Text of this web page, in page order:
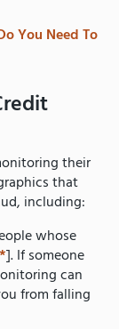
You Need To
their
that
including:
whose
*]. If someone
can
from falling